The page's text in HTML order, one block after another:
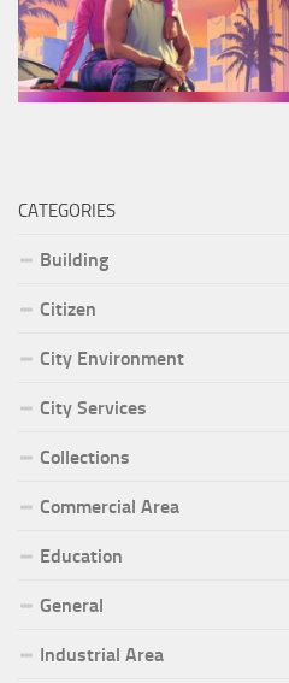
CATEGORIES
Building
Citizen
City Environment
City Services
Collections
Commercial Area
Education
General
Industrial Area